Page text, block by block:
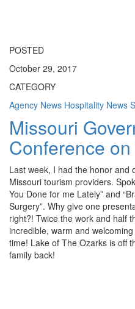
POSTED
October 29, 2017
CATEGORY
Agency News Hospitality News
Missouri
Conference
Last week, I had the honor and
Missouri tourism providers.
You Done for me Lately” and
Surgery”. Why give one
right?! Twice the work and half
incredible, warm and
time! Lake of The Ozarks is off
family back!